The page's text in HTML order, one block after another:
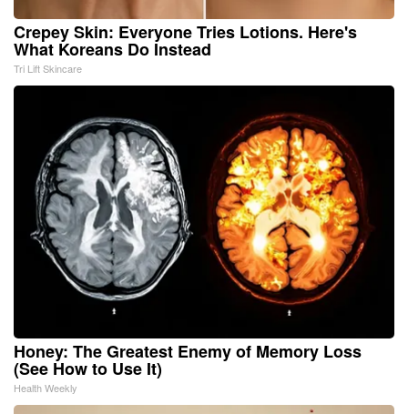
Crepey Skin: Everyone Tries Lotions. Here's
What Koreans Do Instead
Tri Lift Skincare
Honey: The Greatest Enemy of Memory Loss
(See How to Use It)
Health Weekly